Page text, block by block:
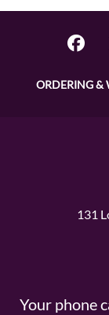
ORDERING &
131
Your phone